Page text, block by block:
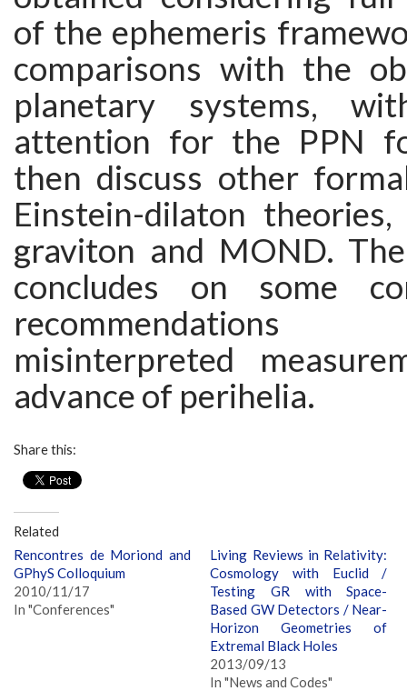
of the ephemeris
comparisons with the
planetary systems,
attention for the PPN
then discuss other
Einstein-dilaton
graviton and MOND.
concludes on some
misinterpreted
advance of perihelia.
Share this:
Related
Rencontres de Moriond and
GPhyS Colloquium
2010/11/17
In "Conferences"
Living Reviews in Relativity:
Cosmology with Euclid /
Testing GR with Space-
Based GW Detectors / Near-
Horizon Geometries of
Extremal Black Holes
2013/09/13
In "News and Codes"